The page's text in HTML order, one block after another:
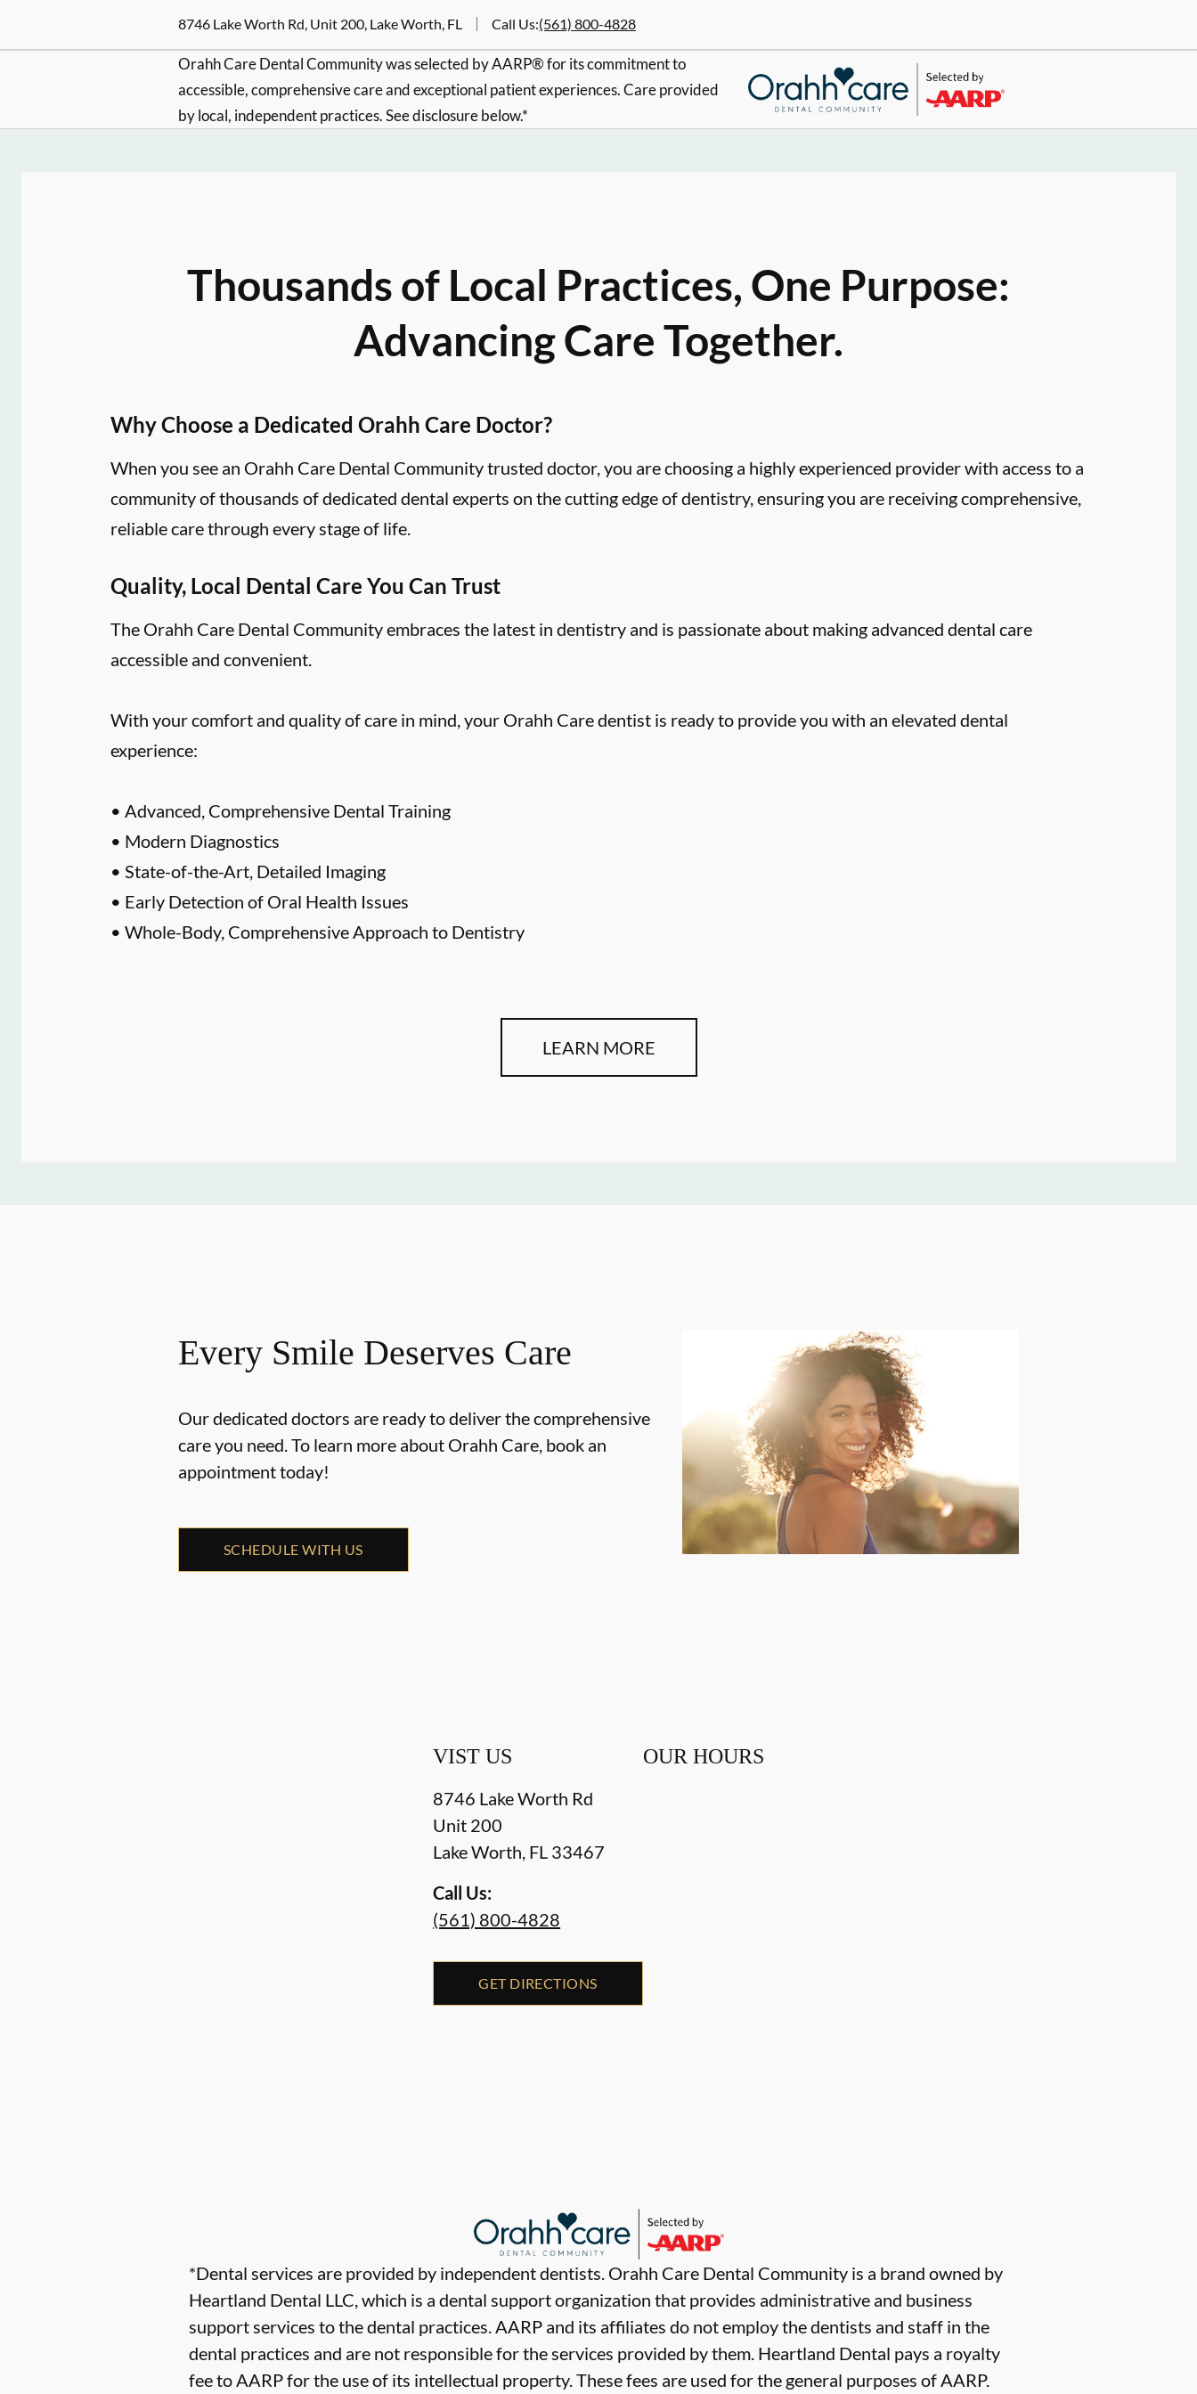
8746 Lake Worth Rd, Unit 200, Lake Worth, FL Call Us:(561) 800-4828
Orahh Care Dental Community was selected by AARP® for its commitment to
accessible, comprehensive care and exceptional patient experiences. Care provided
by local, independent practices. See disclosure below.*
Thousands of Local Practices, One Purpose:
Advancing Care Together.
Why Choose a Dedicated Orahh Care Doctor?
When you see an Orahh Care Dental Community trusted doctor, you are choosing a highly experienced provider with access to a
community of thousands of dedicated dental experts on the cutting edge of dentistry, ensuring you are receiving comprehensive,
reliable care through every stage of life.
Quality, Local Dental Care You Can Trust
The Orahh Care Dental Community embraces the latest in dentistry and is passionate about making advanced dental care
accessible and convenient.
With your comfort and quality of care in mind, your Orahh Care dentist is ready to provide you with an elevated dental
experience:
• Advanced, Comprehensive Dental Training
• Modern Diagnostics
• State-of-the-Art, Detailed Imaging
• Early Detection of Oral Health Issues
• Whole-Body, Comprehensive Approach to Dentistry
LEARN MORE
Every Smile Deserves Care
Our dedicated doctors are ready to deliver the comprehensive
care you need. To learn more about Orahh Care, book an
appointment today!
SCHEDULE WITH US
VIST US
8746 Lake Worth Rd
Unit 200
Lake Worth, FL 33467
Call Us:
(561) 800-4828
GET DIRECTIONS
OUR HOURS
*Dental services are provided by independent dentists. Orahh Care Dental Community is a brand owned by
Heartland Dental LLC, which is a dental support organization that provides administrative and business
support services to the dental practices. AARP and its affiliates do not employ the dentists and staff in the
dental practices and are not responsible for the services provided by them. Heartland Dental pays a royalty
fee to AARP for the use of its intellectual property. These fees are used for the general purposes of AARP.